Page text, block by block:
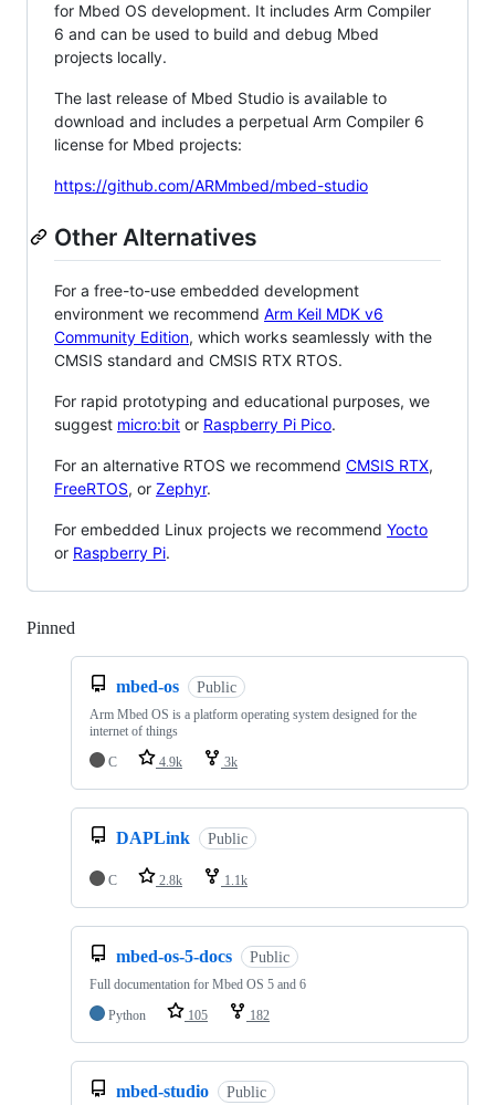
for Mbed OS development. It includes Arm Compiler
6 and can be used to build and debug Mbed
projects locally.
The last release of Mbed Studio is available to
download and includes a perpetual Arm Compiler 6
license for Mbed projects:
https://github.com/ARMmbed/mbed-studio
Other Alternatives
For a free-to-use embedded development
environment we recommend Arm Keil MDK v6
Community Edition, which works seamlessly with the
CMSIS standard and CMSIS RTX RTOS.
For rapid prototyping and educational purposes, we
suggest micro:bit or Raspberry Pi Pico.
For an alternative RTOS we recommend CMSIS RTX,
FreeRTOS, or Zephyr.
For embedded Linux projects we recommend Yocto
or Raspberry Pi.
Pinned
mbed-os Public
Arm Mbed OS is a platform operating system designed for the
internet of things
C
4.9k 3k
DAPLink Public
C 2.8k 1.1k
mbed-os-5-docs Public
Full documentation for Mbed OS 5 and 6
Python
105 182
mbed-studio Public